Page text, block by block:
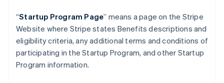
“Startup Program Page” means a page on the Stripe
Website where Stripe states Benefits descriptions and
eligibility criteria, any additional terms and conditions of
participating in the Startup Program, and other Startup
Program information.
Ireland
English
Italy
ItalianoEnglish
Japan